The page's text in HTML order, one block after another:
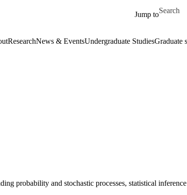
Jump to
Search for
ResearchNews & EventsUndergraduate StudiesGraduate
probability and stochastic processes, statistical